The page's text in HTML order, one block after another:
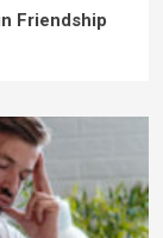
Friendship